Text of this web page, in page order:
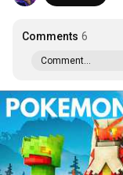
Comments 6
Comment...